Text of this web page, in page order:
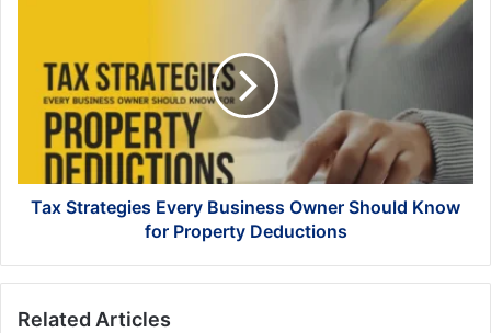
Business
Owner
Should
Know
Property
Deductions
Tax Strategies Every Business Owner Should Know
for Property Deductions
Related Articles